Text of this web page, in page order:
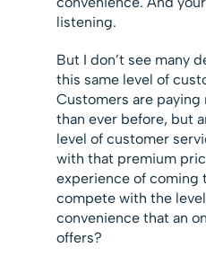
listening.
But I don’t see many
this same level of
Customers are paying
than ever before, but
level of customer
with that premium
experience of coming
compete with the
convenience that an
offers?